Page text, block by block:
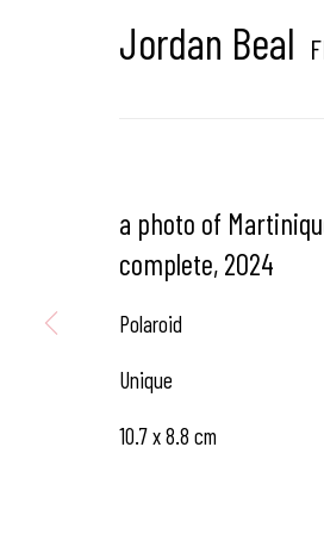
Hangar Gallery
contact us
Jordan Beal
a photo of
complete, 2024
Polaroid
Unique
10.7 x 8.8 cm